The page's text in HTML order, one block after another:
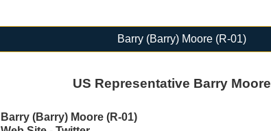
Barry (Barry) Moore (R-01)
US Representative Barry Moore
Barry (Barry) Moore (R-01)